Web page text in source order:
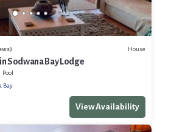
House
Sodwana Bay Lodge
Pool
Bay
View Availability